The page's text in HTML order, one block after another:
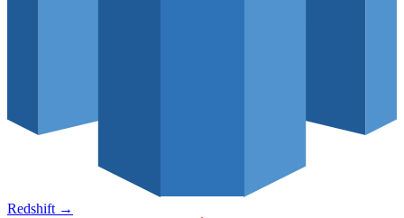
Redshift →